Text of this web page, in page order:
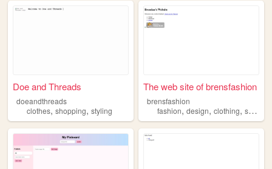
Doe and Threads
doeandthreads
clothes, shopping, styling
The web site of brensfashion
brensfashion
fashion,design,clothing,styling